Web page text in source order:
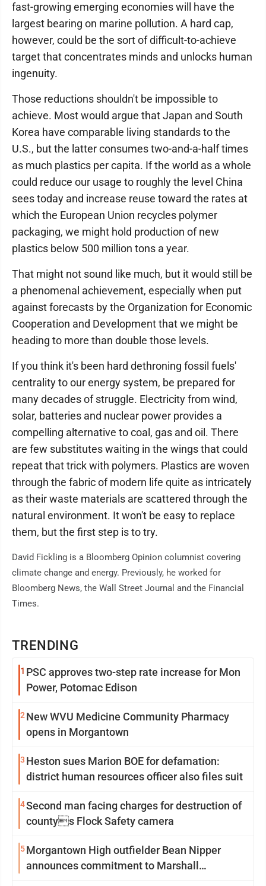
TRENDING
1 PSC approves two-step rate increase for Mon
Power, Potomac Edison
2 New WVU Medicine Community Pharmacy
opens in Morgantown
3 Heston sues Marion BOE for defamation:
district human resources officer also files suit
4Second man facing charges for destruction of
countys Flock Safety camera
5Morgantown High outfielder Bean Nipper
announces commitment to Marshall
fast-growing emerging economies will have the
largest bearing on marine pollution. A hard cap,
however, could be the sort of difficult-to-achieve
target that concentrates minds and unlocks human
ingenuity.
Those reductions shouldn't be impossible to
achieve. Most would argue that Japan and South
Korea have comparable living standards to the
U.S., but the latter consumes two-and-a-half times
as much plastics per capita. If the world as a whole
could reduce our usage to roughly the level China
sees today and increase reuse toward the rates at
which the European Union recycles polymer
packaging, we might hold production of new
plastics below 500 million tons a year.
That might not sound like much, but it would still be
a phenomenal achievement, especially when put
against forecasts by the Organization for Economic
Cooperation and Development that we might be
heading to more than double those levels.
If you think it's been hard dethroning fossil fuels'
centrality to our energy system, be prepared for
many decades of struggle. Electricity from wind,
solar, batteries and nuclear power provides a
compelling alternative to coal, gas and oil. There
are few substitutes waiting in the wings that could
repeat that trick with polymers. Plastics are woven
through the fabric of modern life quite as intricately
as their waste materials are scattered through the
natural environment. It won't be easy to replace
them, but the first step is to try.
David Fickling is a Bloomberg Opinion columnist covering
climate change and energy. Previously, he worked for
Bloomberg News, the Wall Street Journal and the Financial
Times.